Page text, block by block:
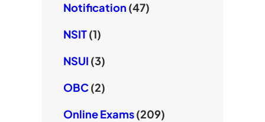
Notification (47)
NSIT(1)
NSUI (3)
OBC(2)
Online Exams(209)